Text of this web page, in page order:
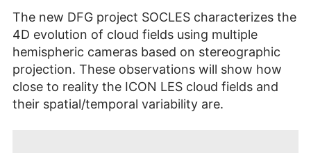
The new DFG project SOCLES characterizes the
4D evolution of cloud fields using multiple
hemispheric cameras based on stereographic
projection. These observations will show how
close to reality the ICON LES cloud fields and
their spatial/temporal variability are.